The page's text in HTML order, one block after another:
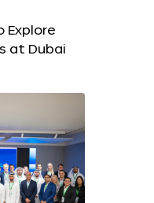
Explore
at Dubai